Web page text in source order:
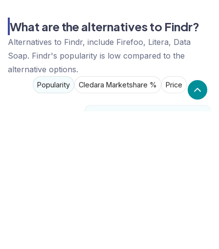
What are the alternatives to Findr?
Alternatives to Findr, include Firefoo, Litera, Data
Soap. Findr's popularity is low compared to the
alternative options.
Popularity Cledara Marketshare % Price